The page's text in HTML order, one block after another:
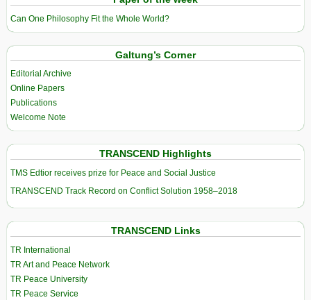
Can One Philosophy Fit the Whole World?
Galtung’s Corner
Editorial Archive
Online Papers
Publications
Welcome Note
TRANSCEND Highlights
TMS Edtior receives prize for Peace and Social Justice
TRANSCEND Track Record on Conflict Solution 1958–2018
TRANSCEND Links
TR International
TR Art and Peace Network
TR Peace University
TR Peace Service